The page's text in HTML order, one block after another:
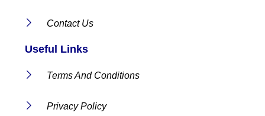
Contact Us
Useful Links
Terms And Conditions
Privacy Policy